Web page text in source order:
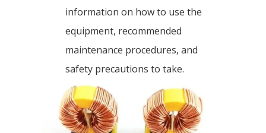
information on how to use the
equipment, recommended
maintenance procedures, and
safety precautions to take.